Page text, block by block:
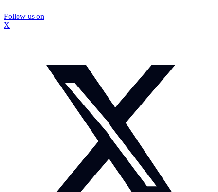
Follow us on
X